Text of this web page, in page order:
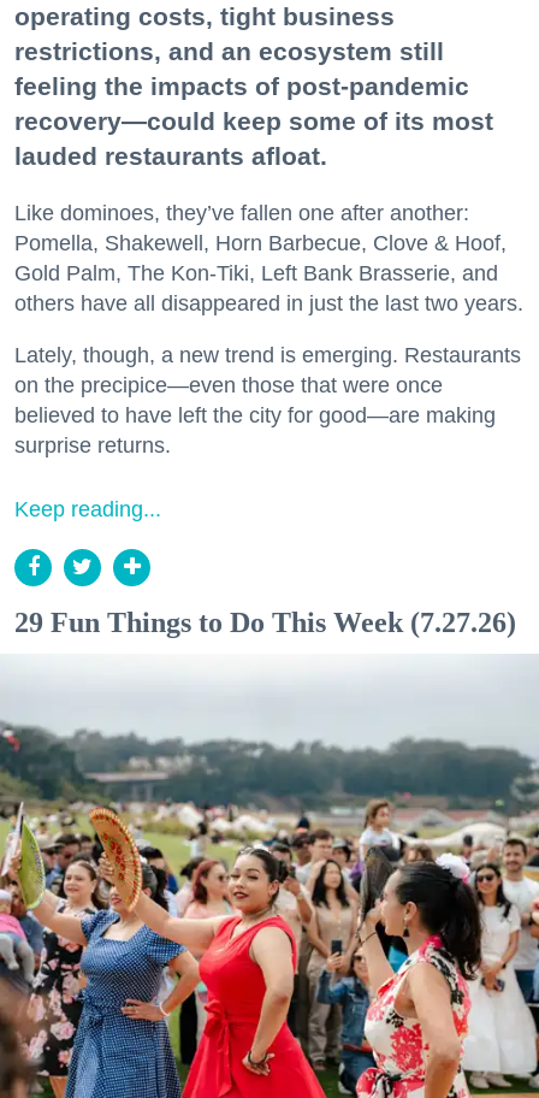
operating costs, tight business
restrictions, and an ecosystem still
feeling the impacts of post-pandemic
recovery—could keep some of its most
lauded restaurants afloat.
Like dominoes, they’ve fallen one after another:
Pomella, Shakewell, Horn Barbecue, Clove & Hoof,
Gold Palm, The Kon-Tiki, Left Bank Brasserie, and
others have all disappeared in just the last two years.
Lately, though, a new trend is emerging. Restaurants
on the precipice—even those that were once
believed to have left the city for good—are making
surprise returns.
Keep reading...
29 Fun Things to Do This Week (7.27.26)